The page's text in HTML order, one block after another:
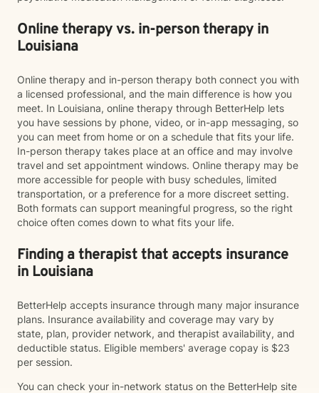
Online therapy vs. in-person therapy in
Louisiana
Online therapy and in-person therapy both connect you with
a licensed professional, and the main difference is how you
meet. In Louisiana, online therapy through BetterHelp lets
you have sessions by phone, video, or in-app messaging, so
you can meet from home or on a schedule that fits your life.
In-person therapy takes place at an office and may involve
travel and set appointment windows. Online therapy may be
more accessible for people with busy schedules, limited
transportation, or a preference for a more discreet setting.
Both formats can support meaningful progress, so the right
choice often comes down to what fits your life.
Finding a therapist that accepts insurance
in Louisiana
BetterHelp accepts insurance through many major insurance
plans. Insurance availability and coverage may vary by
state, plan, provider network, and therapist availability, and
deductible status. Eligible members' average copay is $23
per session.
You can check your in-network status on the BetterHelp site